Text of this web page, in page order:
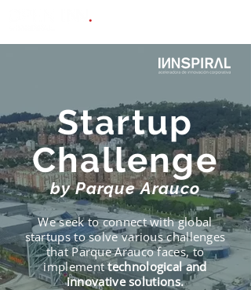
Startup
Challenge
by Parque Arauco
We seek to connect with global
startups to solve various challenges
that Parque Arauco faces, to
implementtechnological and
innovative solutions.